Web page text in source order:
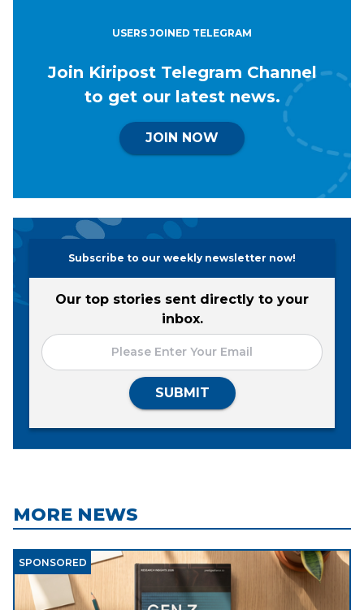
USERS JOINED TELEGRAM
Join Kiripost Telegram Channel
to get our latest news.
JOIN NOW
Subscribe to our weekly newsletter now!
Our top stories sent directly to your
inbox.
SUBMIT
MORE NEWS
SPONSORED